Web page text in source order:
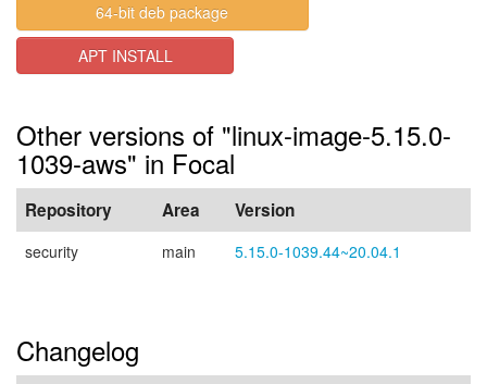
64-bit deb package
APT INSTALL
Other versions of "linux-image-5.15.0-
1039-aws" in Focal
Repository Area Version
security main 5.15.0-1039.44~20.04.1
Changelog